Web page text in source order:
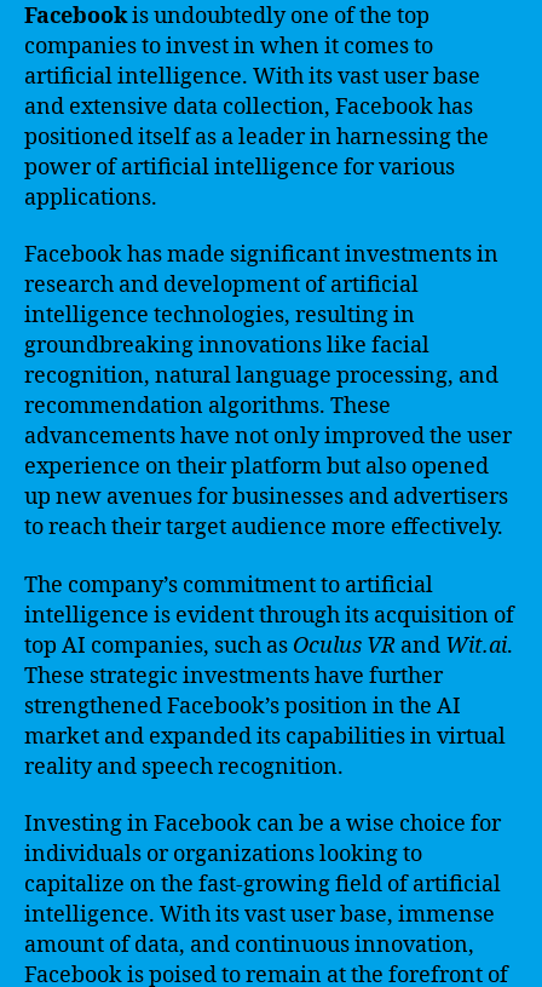
Facebookis undoubtedly one of the top
companies to invest in when it comes to
artificial intelligence. With its vast user base
and extensive data collection, Facebook has
positioned itself as a leader in harnessing the
power of artificial intelligence for various
applications.
Facebook has made significant investments in
research and development of artificial
intelligence technologies, resulting in
groundbreaking innovations like facial
recognition, natural language processing, and
recommendation algorithms. These
advancements have not only improved the user
experience on their platform but also opened
up new avenues for businesses and advertisers
to reach their target audience more effectively.
The company’s commitment to artificial
intelligence is evident through its acquisition of
top AI companies, such as Oculus VR and Wit.ai.
These strategic investments have further
strengthened Facebook’s position in the AI
market and expanded its capabilities in virtual
reality and speech recognition.
Investing in Facebook can be a wise choice for
individuals or organizations looking to
capitalize on the fast-growing field of artificial
intelligence. With its vast user base, immense
amount of data, and continuous innovation,
Facebook is poised to remain at the forefront of